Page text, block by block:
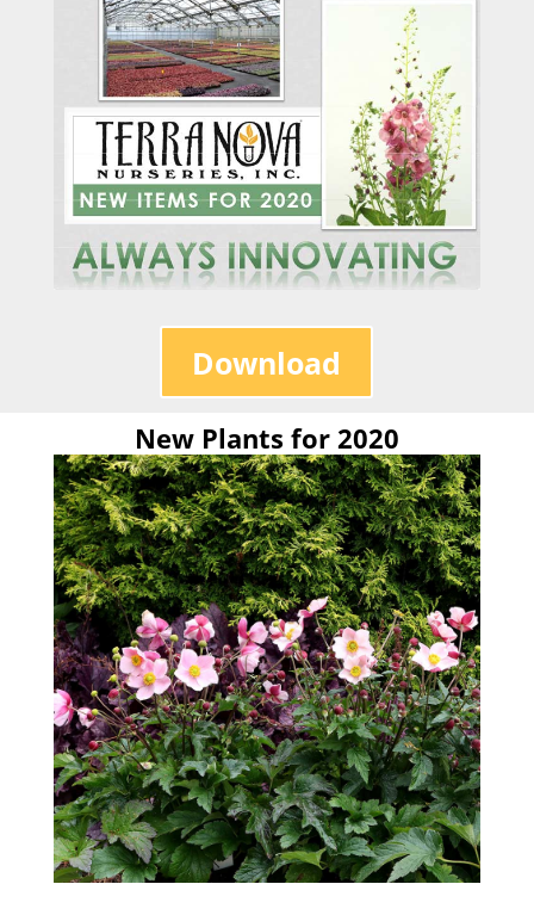
Download
New Plants for 2020